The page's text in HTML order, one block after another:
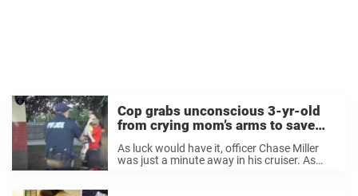
Cop grabs unconscious 3-yr-old
from crying mom’s arms to save
his life
As luck would have it, officer Chase Miller
was just a minute away in his cruiser. As